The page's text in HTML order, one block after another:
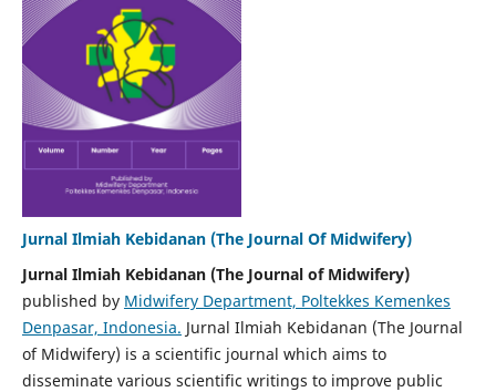
Jurnal Ilmiah Kebidanan (The Journal Of Midwifery)
Jurnal Ilmiah Kebidanan (The Journal of Midwifery)
published by Midwifery Department, Poltekkes Kemenkes
Denpasar, Indonesia. Jurnal Ilmiah Kebidanan (The Journal
of Midwifery) is a scientific journal which aims to
disseminate various scientific writings to improve public